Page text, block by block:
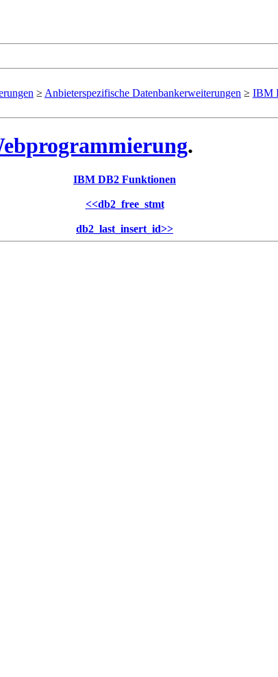
≥ Anbieterspezifische Datenbankerweiterungen ≥ IBM
.
IBM DB2 Funktionen
<<db2_free_stmt
db2_last_insert_id>>